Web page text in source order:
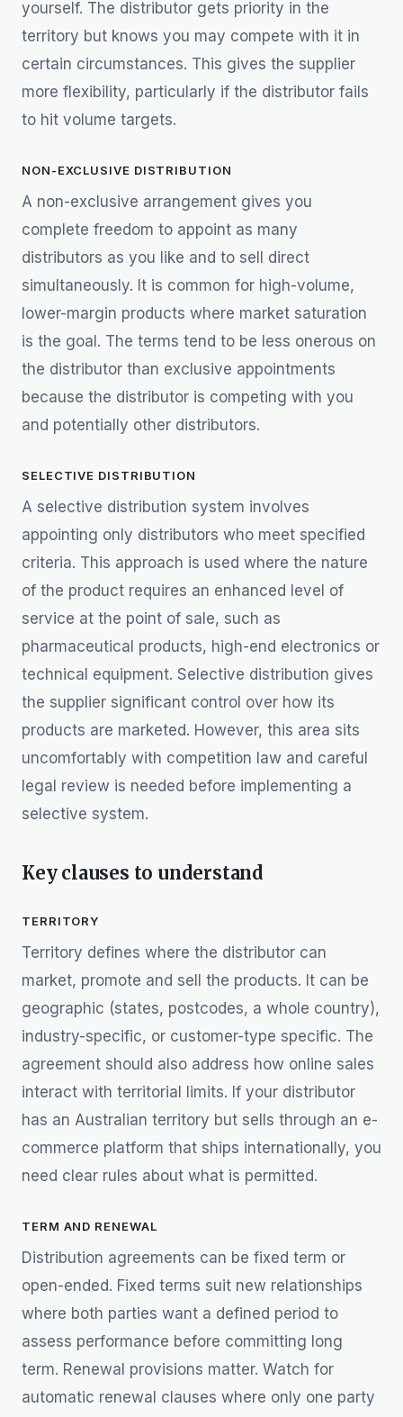
yourself. The distributor gets priority in the
territory but knows you may compete with it in
certain circumstances. This gives the supplier
more flexibility, particularly if the distributor fails
to hit volume targets.
NON-EXCLUSIVE DISTRIBUTION
A non-exclusive arrangement gives you
complete freedom to appoint as many
distributors as you like and to sell direct
simultaneously. It is common for high-volume,
lower-margin products where market saturation
is the goal. The terms tend to be less onerous on
the distributor than exclusive appointments
because the distributor is competing with you
and potentially other distributors.
SELECTIVE DISTRIBUTION
A selective distribution system involves
appointing only distributors who meet specified
criteria. This approach is used where the nature
of the product requires an enhanced level of
service at the point of sale, such as
pharmaceutical products, high-end electronics or
technical equipment. Selective distribution gives
the supplier significant control over how its
products are marketed. However, this area sits
uncomfortably with competition law and careful
legal review is needed before implementing a
selective system.
Key clauses to understand
TERRITORY
Territory defines where the distributor can
market, promote and sell the products. It can be
geographic (states, postcodes, a whole country),
industry-specific, or customer-type specific. The
agreement should also address how online sales
interact with territorial limits. If your distributor
has an Australian territory but sells through an e-
commerce platform that ships internationally, you
need clear rules about what is permitted.
TERM AND RENEWAL
Distribution agreements can be fixed term or
open-ended. Fixed terms suit new relationships
where both parties want a defined period to
assess performance before committing long
term. Renewal provisions matter. Watch for
automatic renewal clauses where only one party